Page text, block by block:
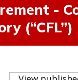
-
(“CFL”)